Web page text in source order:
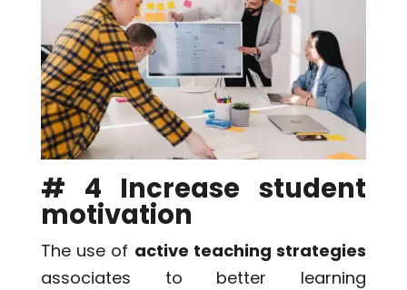
# 4 Increase student
motivation
The use of active teaching strategies
associates to better learning